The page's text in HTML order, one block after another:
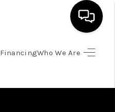
FinancingWho We Are